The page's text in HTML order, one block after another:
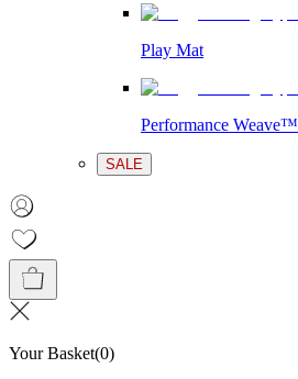
Play Mat
Performance Weave™
SALE
Your Basket(0)